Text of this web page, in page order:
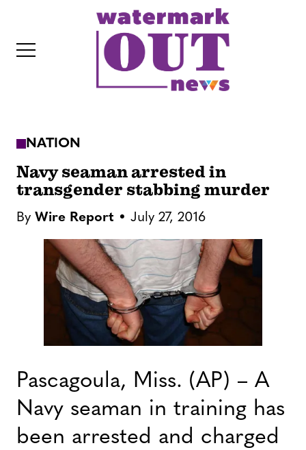
NATION
Navy seaman arrested in
transgender stabbing murder
By Wire Report July 27, 2016
Pascagoula, Miss. (AP) – A
Navy seaman in training has
been arrested and charged